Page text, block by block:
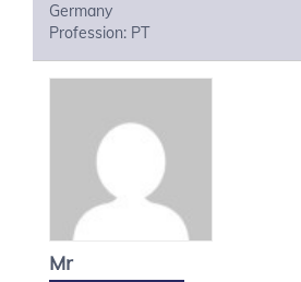
Germany
Profession: PT
Mr